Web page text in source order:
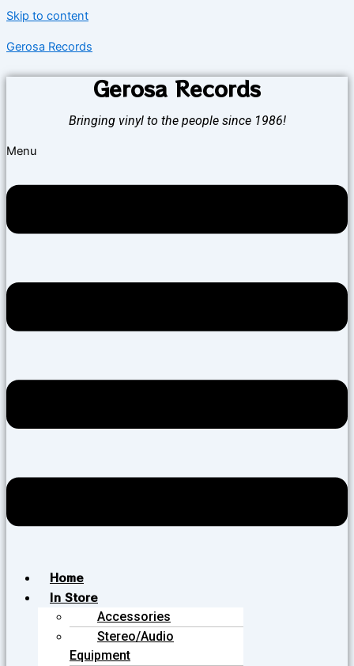
Skip to content
Gerosa Records
Gerosa Records
Bringing vinyl to the people since 1986!
Menu
Home
In Store
Accessories
Stereo/Audio
Equipment